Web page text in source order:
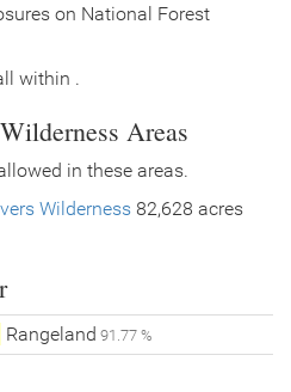
on National Forest
within .
Areas
in these areas.
Wilderness 82,628 acres
Rangeland 91.77 %